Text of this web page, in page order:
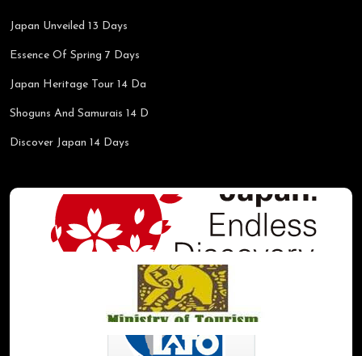
Japan Unveiled 13 Days
Essence Of Spring 7 Days
Japan Heritage Tour 14 Da
Shoguns And Samurais 14 D
Discover Japan 14 Days